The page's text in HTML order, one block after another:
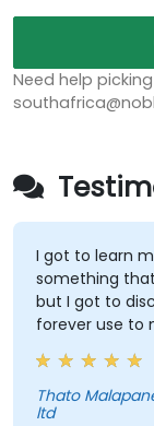
Need help
I got to learn
something
but I got to
forever use to
Thato Malapane - MSP Mine Support Products (Pty)
ltd